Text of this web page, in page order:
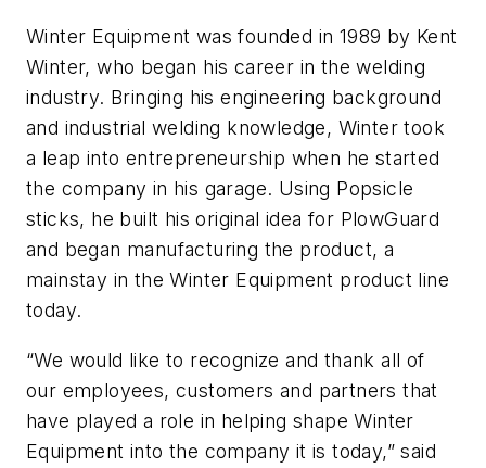
Winter Equipment was founded in 1989 by Kent
Winter, who began his career in the welding
industry. Bringing his engineering background
and industrial welding knowledge, Winter took
a leap into entrepreneurship when he started
the company in his garage. Using Popsicle
sticks, he built his original idea for PlowGuard
and began manufacturing the product, a
mainstay in the Winter Equipment product line
today.
“We would like to recognize and thank all of
our employees, customers and partners that
have played a role in helping shape Winter
Equipment into the company it is today,” said